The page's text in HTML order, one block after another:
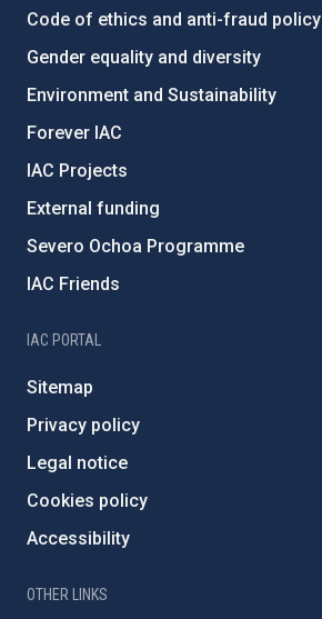
Code of ethics and anti-fraud policy
Gender equality and diversity
Environment and Sustainability
Forever IAC
IAC Projects
External funding
Severo Ochoa Programme
IAC Friends
IAC PORTAL
Sitemap
Privacy policy
Legal notice
Cookies policy
Accessibility
OTHER LINKS